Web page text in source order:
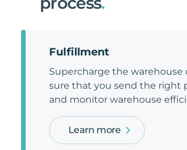
Fulfillment
Supercharge the warehouse
sure that you send the right
and monitor warehouse
Learn more